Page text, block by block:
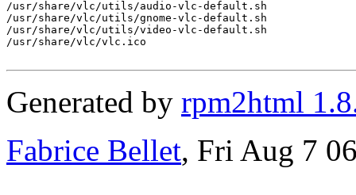
/usr/share/vlc/utils/audio-vlc-default.sh
/usr/share/vlc/utils/gnome-vlc-default.sh
/usr/share/vlc/utils/video-vlc-default.sh
/usr/share/vlc/vlc.ico
Generated by rpm2html
Fabrice Bellet, Fri Aug 7